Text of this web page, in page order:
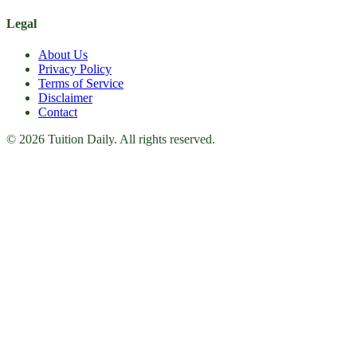
Legal
About Us
Privacy Policy
Terms of Service
Disclaimer
Contact
© 2026 Tuition Daily. All rights reserved.